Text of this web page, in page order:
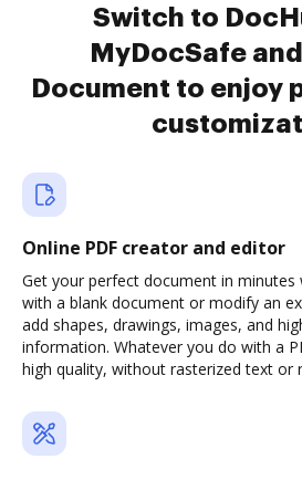
Switch to
MyDocSafe
Document to enjoy
Online PDF creator and editor
Get your perfect document in minutes
with a blank document or modify an
add shapes, drawings, images, and
information. Whatever you do with a
high quality, without rasterized text or